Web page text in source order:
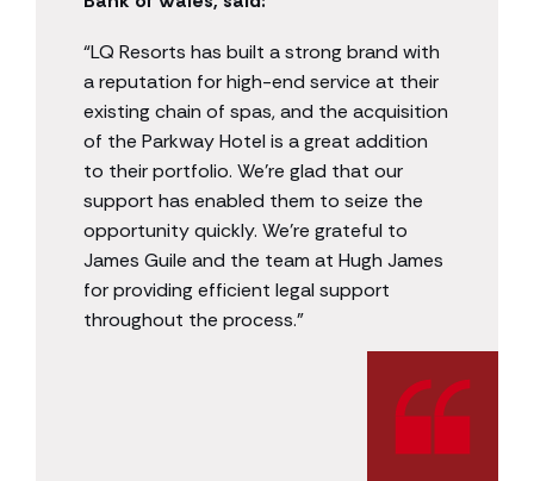
“LQ Resorts has built a strong brand with
a reputation for high-end service at their
existing chain of spas, and the acquisition
of the Parkway Hotel is a great addition
to their portfolio. We’re glad that our
support has enabled them to seize the
opportunity quickly. We’re grateful to
James Guile and the team at Hugh James
for providing efficient legal support
throughout the process.”